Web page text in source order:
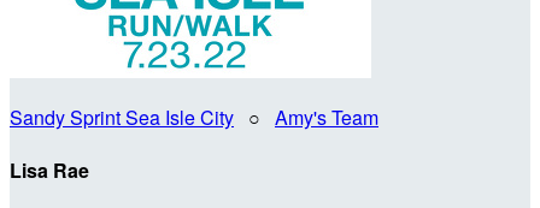
Sandy Sprint Sea Isle City ○ Amy's Team
Lisa Rae